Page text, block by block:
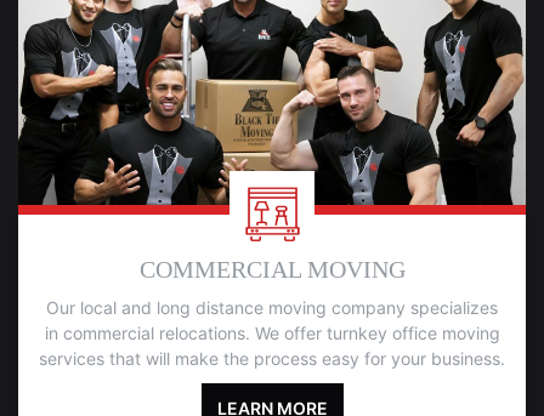
COMMERCIAL MOVING
Our local and long distance moving company specializes
in commercial relocations. We offer turnkey office moving
services that will make the process easy for your business.
LEARN MORE